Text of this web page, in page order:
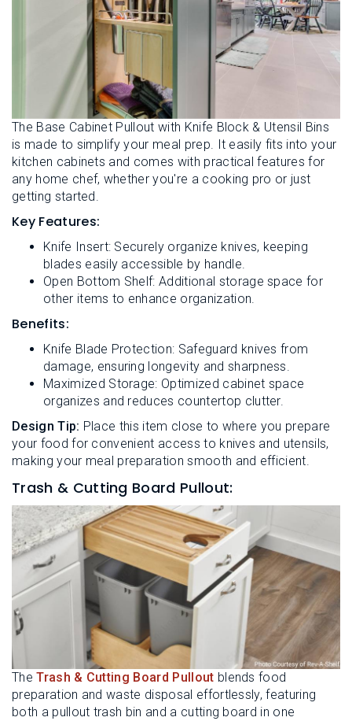
The Base Cabinet Pullout with Knife Block & Utensil Bins
is made to simplify your meal prep. It easily fits into your
kitchen cabinets and comes with practical features for
any home chef, whether you're a cooking pro or just
getting started.
Key Features:
Knife Insert: Securely organize knives, keeping
blades easily accessible by handle.
Open Bottom Shelf: Additional storage space for
other items to enhance organization.
Benefits:
Knife Blade Protection: Safeguard knives from
damage, ensuring longevity and sharpness.
Maximized Storage: Optimized cabinet space
organizes and reduces countertop clutter.
Design Tip: Place this item close to where you prepare
your food for convenient access to knives and utensils,
making your meal preparation smooth and efficient.
Trash & Cutting Board Pullout:
TheTrash & Cutting Board Pullout blends food
preparation and waste disposal effortlessly, featuring
both a pullout trash bin and a cutting board in one